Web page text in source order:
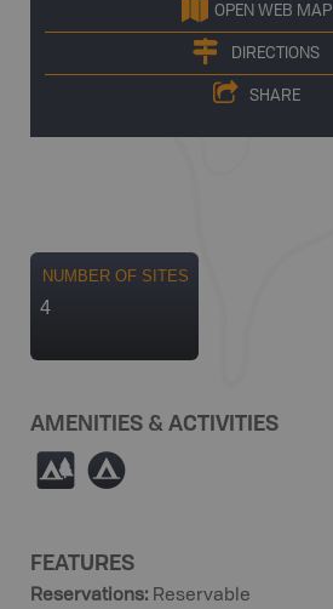
OPEN WEB MAP
DIRECTIONS
SHARE
NUMBER OF SITES
4
AMENITIES & ACTIVITIES
5 b
FEATURES
Reservations: Reservable